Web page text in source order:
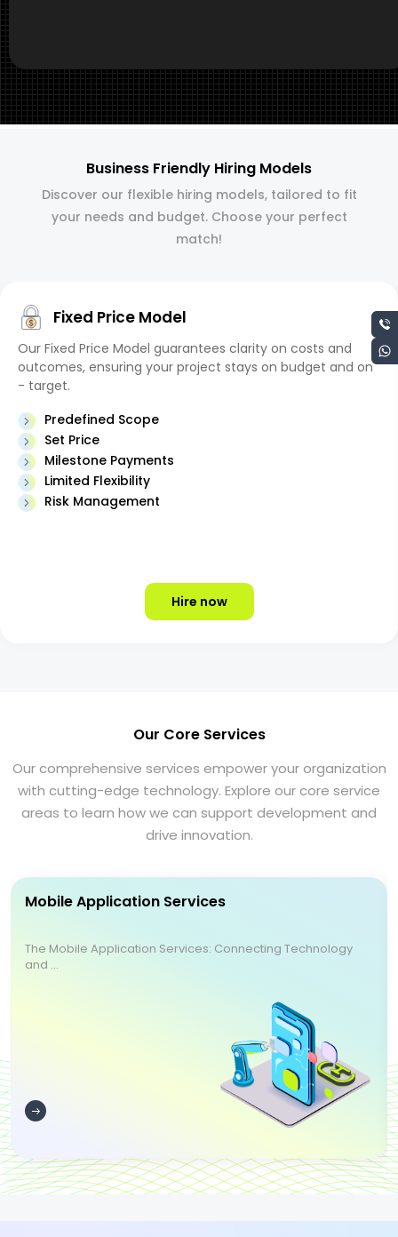
Business Friendly Hiring Models
Discover our flexible hiring models, tailored to fit
your needs and budget. Choose your perfect
match!
Fixed Price Model
Our Fixed Price Model guarantees clarity on costs and
outcomes, ensuring your project stays on budget and on
- target.
Predefined Scope
Set Price
Milestone Payments
Limited Flexibility
Risk Management
Hire now
Our Core Services
Our comprehensive services empower your organization
with cutting-edge technology. Explore our core service
areas to learn how we can support development and
drive innovation.
Mobile Application Services
The Mobile Application Services: Connecting Technology
and ...